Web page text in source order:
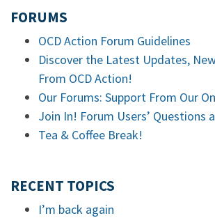
FORUMS
OCD Action Forum Guidelines
Discover the Latest Updates,
From OCD Action!
Our Forums: Support From Our
Join In! Forum Users’ Questions
Tea & Coffee Break!
RECENT TOPICS
I’m back again